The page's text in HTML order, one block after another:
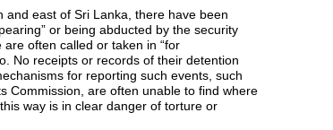
east of Sri Lanka, there have been
or being abducted by the security
often called or taken in “for
No receipts or records of their detention
for reporting such events, such
Commission, are often unable to find where
way is in clear danger of torture or